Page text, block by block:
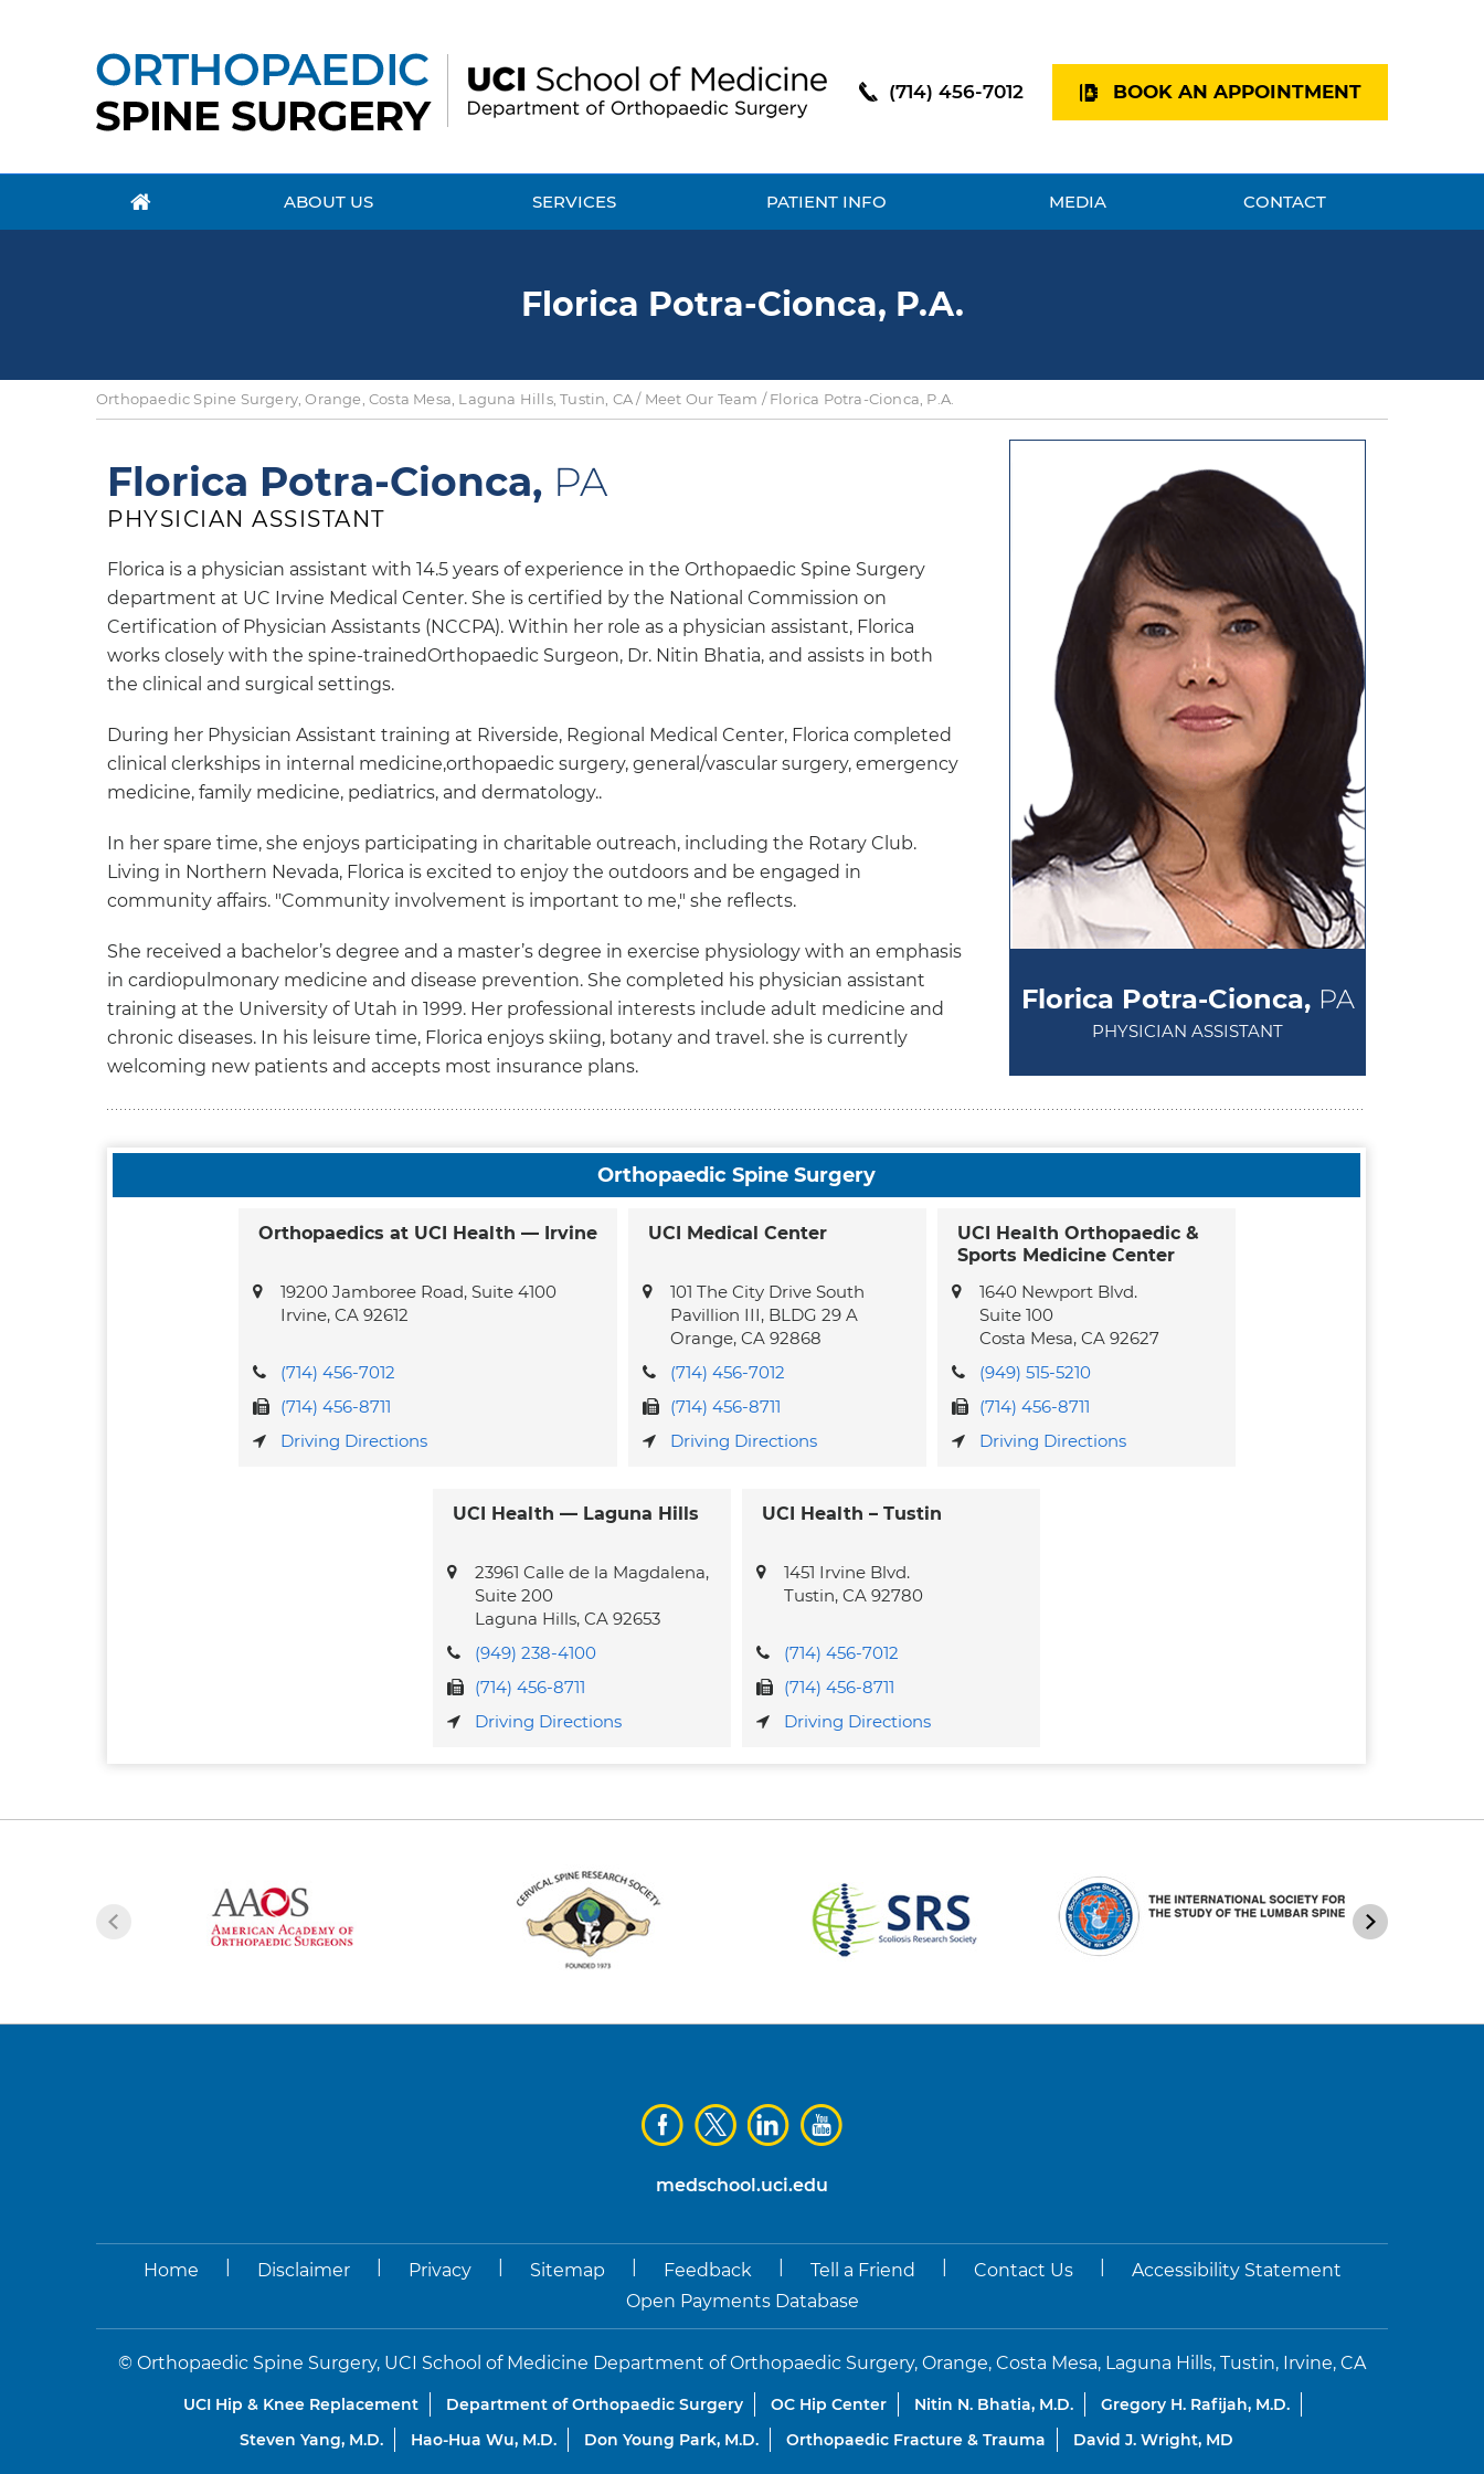
(714) 456-7012 BOOK AN APPOINTMENT
ABOUT US SERVICES PATIENT INFO MEDIA CONTACT
Florica Potra-Cionca, P.A.
Orthopaedic Spine Surgery, Orange, Costa Mesa, Laguna Hills, Tustin, CA/ Meet Our Team / Florica Potra-Cionca, P.A.
Florica Potra-Cionca, PA
PHYSICIAN ASSISTANT
Florica Potra-Cionca, PA
PHYSICIAN ASSISTANT
Florica is a physician assistant with 14.5 years of experience in the Orthopaedic Spine Surgery
department at UC Irvine Medical Center. She is certified by the National Commission on
Certification of Physician Assistants (NCCPA). Within her role as a physician assistant, Florica
works closely with the spine-trainedOrthopaedic Surgeon, Dr. Nitin Bhatia, and assists in both
the clinical and surgical settings.
During her Physician Assistant training at Riverside, Regional Medical Center, Florica completed
clinical clerkships in internal medicine,orthopaedic surgery, general/vascular surgery, emergency
medicine, family medicine, pediatrics, and dermatology..
In her spare time, she enjoys participating in charitable outreach, including the Rotary Club.
Living in Northern Nevada, Florica is excited to enjoy the outdoors and be engaged in
community affairs. "Community involvement is important to me," she reflects.
She received a bachelor’s degree and a master’s degree in exercise physiology with an emphasis
in cardiopulmonary medicine and disease prevention. She completed his physician assistant
training at the University of Utah in 1999. Her professional interests include adult medicine and
chronic diseases. In his leisure time, Florica enjoys skiing, botany and travel. she is currently
welcoming new patients and accepts most insurance plans.
Orthopaedic Spine Surgery
Orthopaedics at UCI Health — Irvine
19200 Jamboree Road, Suite 4100
Irvine, CA 92612
(714) 456-7012
(714) 456-8711
Driving Directions
UCI Medical Center
101 The City Drive South
Pavillion III, BLDG 29 A
Orange, CA 92868
(714) 456-7012
(714) 456-8711
Driving Directions
UCI Health Orthopaedic &
Sports Medicine Center
1640 Newport Blvd.
Suite 100
Costa Mesa, CA 92627
(949) 515-5210
(714) 456-8711
Driving Directions
UCI Health — Laguna Hills
23961 Calle de la Magdalena,
Suite 200
Laguna Hills, CA 92653
(949) 238-4100
(714) 456-8711
Driving Directions
UCI Health – Tustin
1451 Irvine Blvd.
Tustin, CA 92780
(714) 456-7012
(714) 456-8711
Driving Directions
medschool.uci.edu
Home Disclaimer Privacy Sitemap Feedback Tell a Friend Contact Us
Accessibility Statement
Open Payments Database
© Orthopaedic Spine Surgery, UCI School of Medicine Department of Orthopaedic Surgery, Orange, Costa Mesa, Laguna Hills, Tustin, Irvine, CA
UCI Hip & Knee Replacement Department of Orthopaedic Surgery OC Hip Center Nitin N. Bhatia, M.D.
Gregory H. Rafijah, M.D.
Steven Yang, M.D.
Hao-Hua Wu, M.D. Don Young Park, M.D. Orthopaedic Fracture & Trauma David J. Wright, MD